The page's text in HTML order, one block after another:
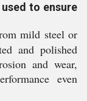
to ensure
mild steel or
and polished
and wear,
even